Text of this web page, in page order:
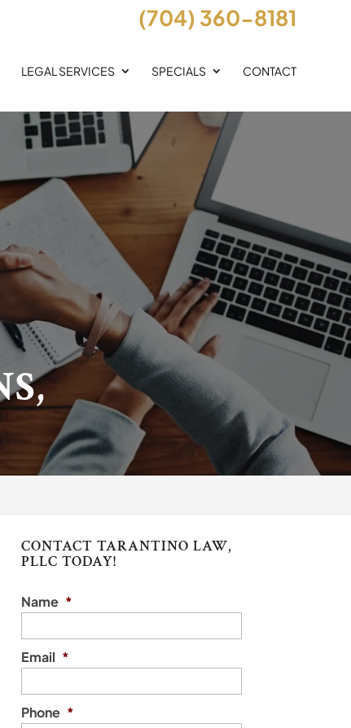
(704) 360-8181
LEGAL SERVICES SPECIALS CONTACT
CONTACT TARANTINO LAW,
PLLC TODAY!
Name *
Email *
Phone *